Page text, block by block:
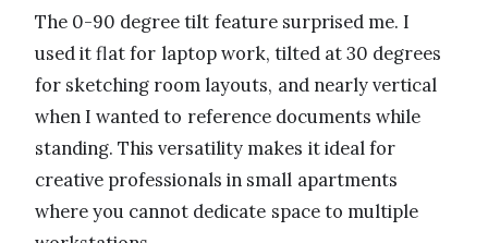
The 0-90 degree tilt feature surprised me. I
used it flat for laptop work, tilted at 30 degrees
for sketching room layouts, and nearly vertical
when I wanted to reference documents while
standing. This versatility makes it ideal for
creative professionals in small apartments
where you cannot dedicate space to multiple